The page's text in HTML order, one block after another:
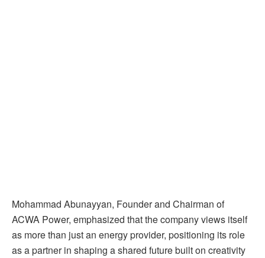
Mohammad Abunayyan, Founder and Chairman of
ACWA Power, emphasized that the company views itself
as more than just an energy provider, positioning its role
as a partner in shaping a shared future built on creativity